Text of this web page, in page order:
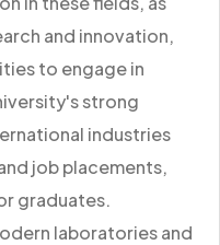
and innovation,
to engage in
strong
industries
job placements,
graduates.
laboratories and